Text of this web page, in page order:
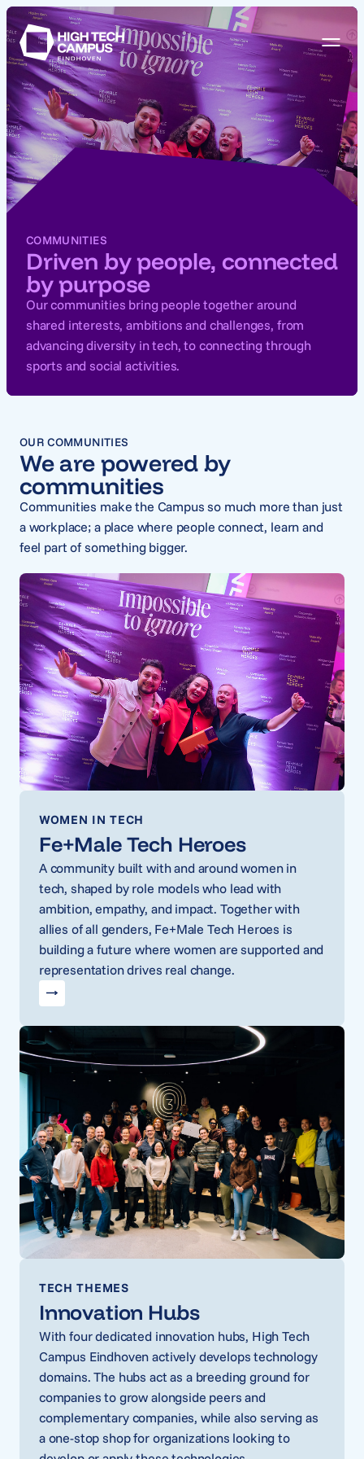
COMMUNITIES
Driven by people, connected
by purpose
Our communities bring people together around
shared interests, ambitions and challenges, from
advancing diversity in tech, to connecting through
sports and social activities.
OUR COMMUNITIES
We are powered by
communities
Communities make the Campus so much more than just
a workplace; a place where people connect, learn and
feel part of something bigger.
WOMEN IN TECH
Fe+Male Tech Heroes
A community built with and around women in
tech, shaped by role models who lead with
ambition, empathy, and impact. Together with
allies of all genders, Fe+Male Tech Heroes is
building a future where women are supported and
representation drives real change.
TECH THEMES
Innovation Hubs
With four dedicated innovation hubs, High Tech
Campus Eindhoven actively develops technology
domains. The hubs act as a breeding ground for
companies to grow alongside peers and
complementary companies, while also serving as
a one-stop shop for organizations looking to